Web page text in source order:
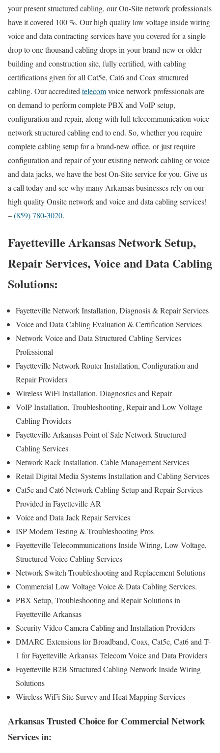
your present structured cabling, our On-Site network professionals
have it covered 100 %. Our high quality low voltage inside wiring
voice and data contracting services have you covered for a single
drop to one thousand cabling drops in your brand-new or older
building and construction site, fully certified, with cabling
certifications given for all Cat5e, Cat6 and Coax structured
cabling. Our accredited telecomvoice network professionals are
on demand to perform complete PBX and VoIP setup,
configuration and repair, along with full telecommunication voice
network structured cabling end to end. So, whether you require
complete cabling setup for a brand-new office, or just require
configuration and repair of your existing network cabling or voice
and data jacks, we have the best On-Site service for you. Give us
a call today and see why many Arkansas businesses rely on our
high quality Onsite network and voice and data cabling services!
–(859) 780-3020.
Fayetteville Arkansas Network Setup,
Repair Services, Voice and Data Cabling
Solutions:
Fayetteville Network Installation, Diagnosis & Repair Services
Voice and Data Cabling Evaluation & Certification Services
Network Voice and Data Structured Cabling Services
Professional
Fayetteville Network Router Installation, Configuration and
Repair Providers
Wireless WiFi Installation, Diagnostics and Repair
VoIP Installation, Troubleshooting, Repair and Low Voltage
Cabling Providers
Fayetteville Arkansas Point of Sale Network Structured
Cabling Services
Network Rack Installation, Cable Management Services
Retail Digital Media Systems Installation and Cabling Services
Cat5e and Cat6 Network Cabling Setup and Repair Services
Provided in Fayetteville AR
Voice and Data Jack Repair Services
ISP Modem Testing & Troubleshooting Pros
Fayetteville Telecommunications Inside Wiring, Low Voltage,
Structured Voice Cabling Services
Network Switch Troubleshooting and Replacement Solutions
Commercial Low Voltage Voice & Data Cabling Services.
PBX Setup, Troubleshooting and Repair Solutions in
Fayetteville Arkansas
Security Video Camera Cabling and Installation Providers
DMARC Extensions for Broadband, Coax, Cat5e, Cat6 and T-
1 for Fayetteville Arkansas Telecom Voice and Data Providers
Fayetteville B2B Structured Cabling Network Inside Wiring
Solutions
Wireless WiFi Site Survey and Heat Mapping Services
Arkansas Trusted Choice for Commercial Network
Services in: